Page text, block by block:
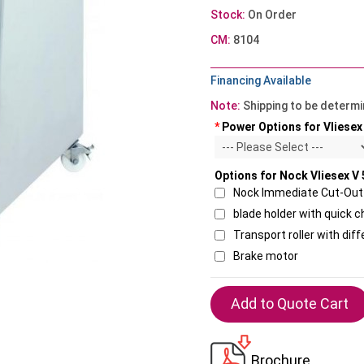
Stock: On Order
CM: 8104
Financing Available
Note: Shipping to be
* Power Options for Vliesex
Options for Nock Vliesex V
Nock Immediate Cut-
blade holder with quick
Transport roller with
Brake motor
Brochure